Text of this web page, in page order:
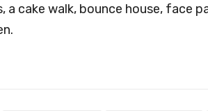
a cake walk, bounce house, face